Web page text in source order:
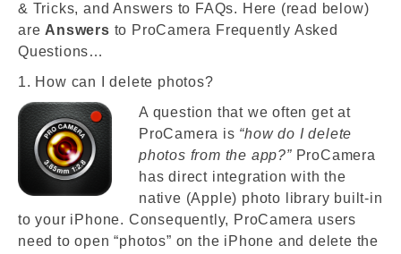
& Tricks, and Answers to FAQs. Here (read below)
are Answers to ProCamera Frequently Asked
Questions…
1. How can I delete photos?
A question that we often get at
ProCamera is “how do I delete
photos from the app?”ProCamera
has direct integration with the
native (Apple) photo library built-in
to your iPhone. Consequently, ProCamera users
need to open “photos” on the iPhone and delete the